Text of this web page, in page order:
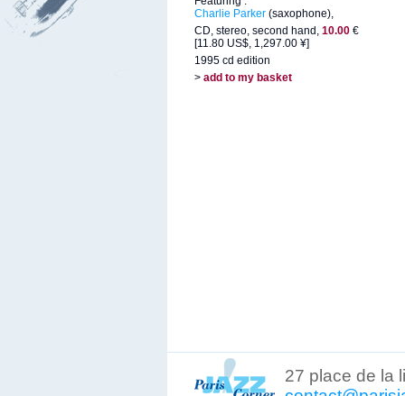
Charlie Parker (saxophone),
CD, stereo, second hand, 10.00 €
[11.80 US$, 1,297.00 ¥]
1995 cd edition
> add to my basket
27 place de la